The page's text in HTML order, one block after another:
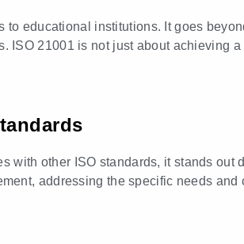
educational institutions. It goes
ISO 21001 is not just about achieving
with other ISO standards, it stands
addressing the specific needs